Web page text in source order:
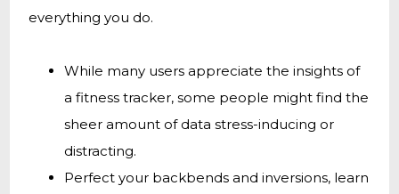
everything you do.
While many users appreciate the insights of
a fitness tracker, some people might find the
sheer amount of data stress-inducing or
distracting.
Perfect your backbends and inversions, learn